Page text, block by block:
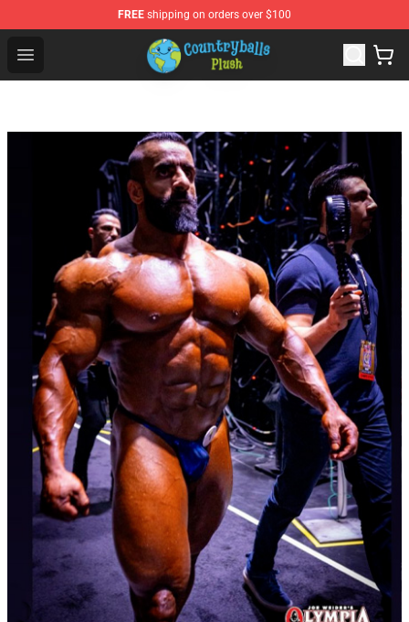
FREE shipping on orders over $100
Open menu
Countryball Plush Shop - Official Countryball Plush Store